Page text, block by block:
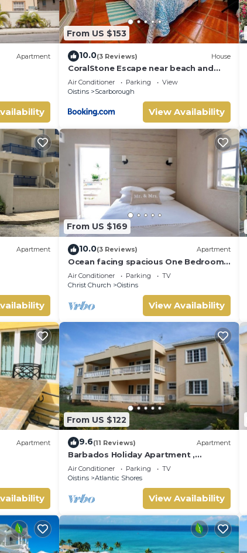
Apartment
From US $153
10.0(3 Reviews) House
CoralStone Escape near beach and
airport with private garden
Air Conditioner Parking
View
Oistins
Scarborough
View Availability
Apartment
walk
From US $169
10.0(3 Reviews) Apartment
Ocean facing spacious One Bedroom
Apt two minutes walk to the beach
Air Conditioner Parking
TV
Christ Church
Oistins
View Availability
Apartment
From US $122
9.6(11 Reviews) Apartment
Barbados Holiday Apartment ,
suitable for Barbados Welcome
stamp accommodation
Air Conditioner Parking
TV
Oistins
Atlantic Shores
View Availability